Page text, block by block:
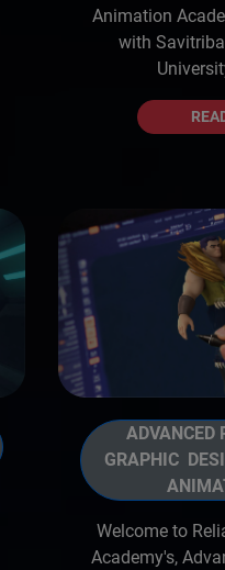
Animation
with
ADVANCED
GRAPHIC
Welcome to
Academy's,